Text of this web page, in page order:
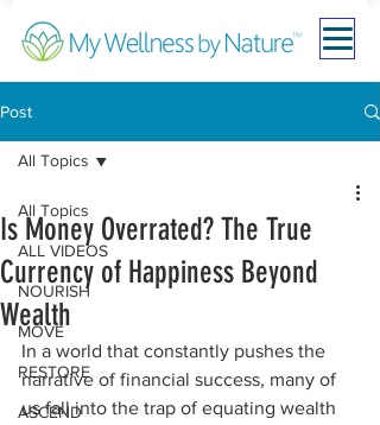
Post
All Topics
ALL VIDEOS
NOURISH
MOVE
RESTORE
ASCEND
All Topics
Is Money Overrated? The True
Currency of Happiness Beyond
Wealth
In a world that constantly pushes the
narrative of financial success, many of
us fall into the trap of equating wealth